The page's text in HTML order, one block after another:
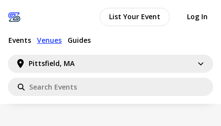
Pittsfield, MA
Events Venues Guides
List Your Event Log In